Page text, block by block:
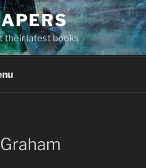
their latest books